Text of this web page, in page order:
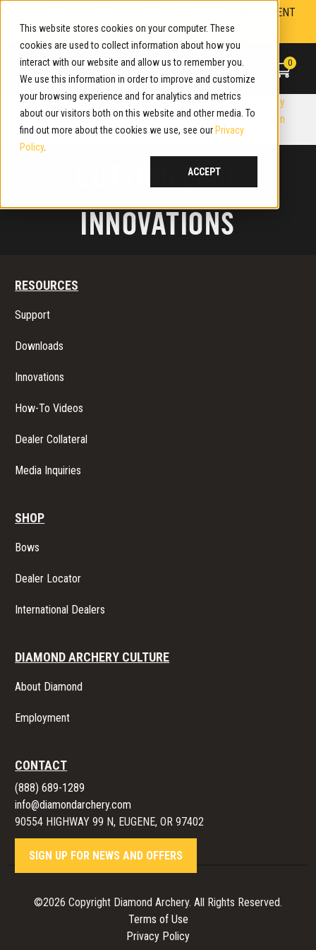
This website stores cookies on your computer. These
cookies are used to collect information about how you
interact with our website and allow us to remember you.
We use this information in order to improve and customize
your browsing experience and for analytics and metrics
about our visitors both on this website and other media. To
find out more about the cookies we use, see our Privacy
Policy.
ACCEPT
content
WARNING! PLEASE BE ADVISED. REPORTS OF FRAUDULENT
WEBSITES. LEARN MORE.
0
P
O
V
I
G
A
T
I
N
Previous: Southern Ground
Hunting
Next: The Everyday
Outdoorsmen
CUTTING EDGE
INNOVATIONS
RESOURCES
Support
Downloads
Innovations
How-To Videos
Dealer Collateral
Media Inquiries
SHOP
Bows
Dealer Locator
International Dealers
DIAMOND ARCHERY CULTURE
About Diamond
Employment
CONTACT
(888) 689-1289
info@diamondarchery.com
90554 HIGHWAY 99 N, EUGENE, OR 97402
SIGN UP FOR NEWS AND OFFERS
©2026 Copyright Diamond Archery. All Rights Reserved.
Terms of Use
Privacy Policy